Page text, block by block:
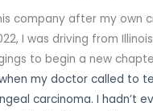
company after my own
I was driving from
to begin a new
my doctor called to
carcinoma. I hadn’t